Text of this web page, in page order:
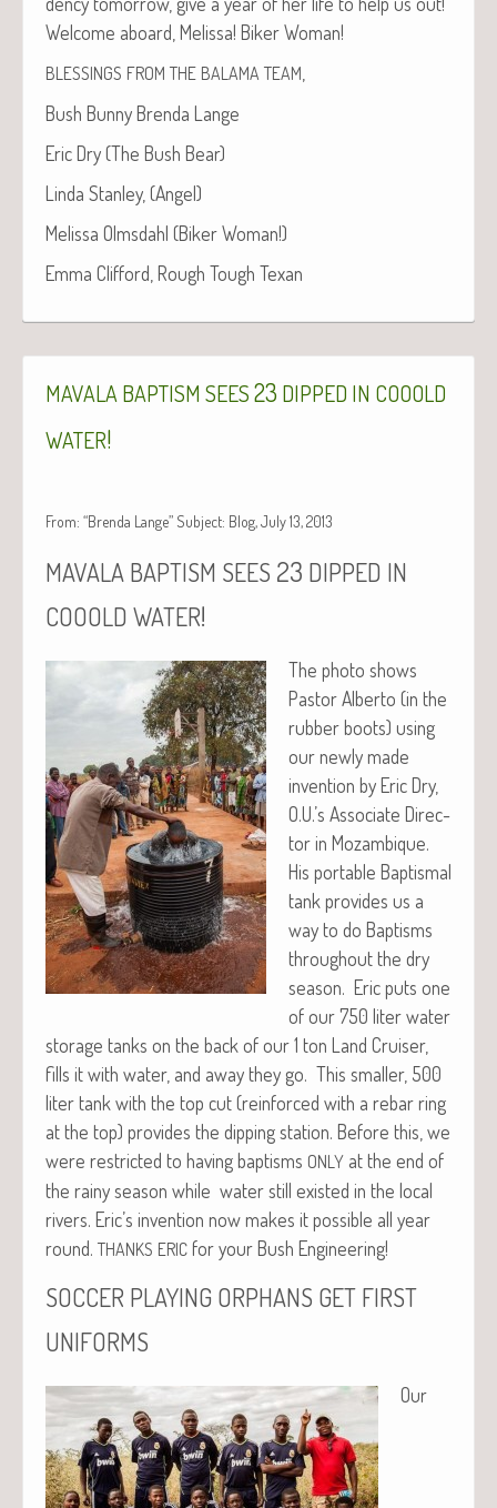
Wel­come aboard, Melis­sa! Bik­er Woman!
BLESSINGS FROM THE BALAMA TEAM
Bush Bun­ny Bren­da Lange
Eric Dry (The Bush Bear)
Lin­da Stan­ley, (Angel)
Melis­sa Olms­dahl (Bik­er Woman!)
Emma Clif­ford, Rough Tough Texan
MAVALA BAPTISM SEES 23 DIPPED IN COOOLD
WATER!
From: “Brenda Lange” Subject: Blog, July 13, 2013
MAVALA BAPTISM SEES 23 DIPPED IN
COOOLD WATER!
The pho­to shows
Pas­tor Alber­to (in the
rub­ber boots) using
our new­ly made
inven­tion by Eric Dry,
O.U.’s Asso­ciate Direc­
tor in Mozam­bique.
His portable Bap­tismal
tank pro­vides us a
way to do Bap­tisms
through­out the dry
sea­son. Eric puts one
of our 750 liter water
stor­age tanks on the back of our 1 ton Land Cruis­er,
fills it with water, and away they go. This small­er, 500
liter tank with the top cut (rein­forced with a rebar ring
at the top) pro­vides the dip­ping sta­tion. Before this, we
were restrict­ed to hav­ing bap­tisms ONLY at the end of
the rainy sea­son while water still exist­ed in the local
rivers. Eric’s inven­tion now makes it pos­si­ble all year
round. THANKS ERIC for your Bush Engineering!
SOCCER PLAYING ORPHANS GET FIRST
UNIFORMS
Our